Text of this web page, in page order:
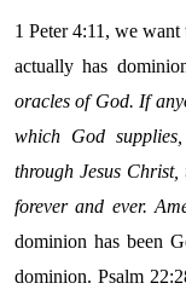
1 Peter 4:11, we
actually has
oracles of God. If
which God
through Jesus
forever and ever.
dominion has been
dominion. Psalm